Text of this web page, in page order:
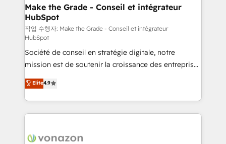
One company, one operating model, delivering
across offices and consulting teams in the UK, USA,
Canada, Germany, France, Belgium, Singapore, and
South Africa. Certified compliant with ISO/IEC
27001:2022 and ISO 9001:2015 across all seven
international offices and 175+ employees.
Make the Grade - Conseil et intégrateur
HubSpot
작업 수행자: Make the Grade - Conseil et intégrateur
HubSpot
Société de conseil en stratégie digitale, notre
mission est de soutenir la croissance des entreprises
B2B à travers l’acquisition de nouveaux clients,
l'intégration CRM et le développement des revenus
auprès de vos comptes existants. En France et à
l'international, nous travaillons avec des ETI
delà d’une simple transformation digitale et des
Elite4.9